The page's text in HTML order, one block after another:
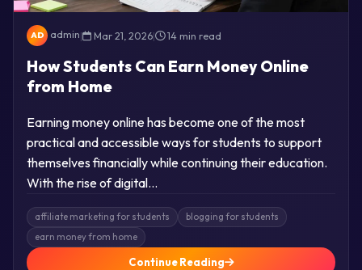
AD admin| Mar 21, 2026| 14 min read
How Students Can Earn Money Online
from Home
Earning money online has become one of the most
practical and accessible ways for students to support
themselves financially while continuing their education.
With the rise of digital…
affiliate marketing for students
blogging for students
earn money from home
Continue Reading